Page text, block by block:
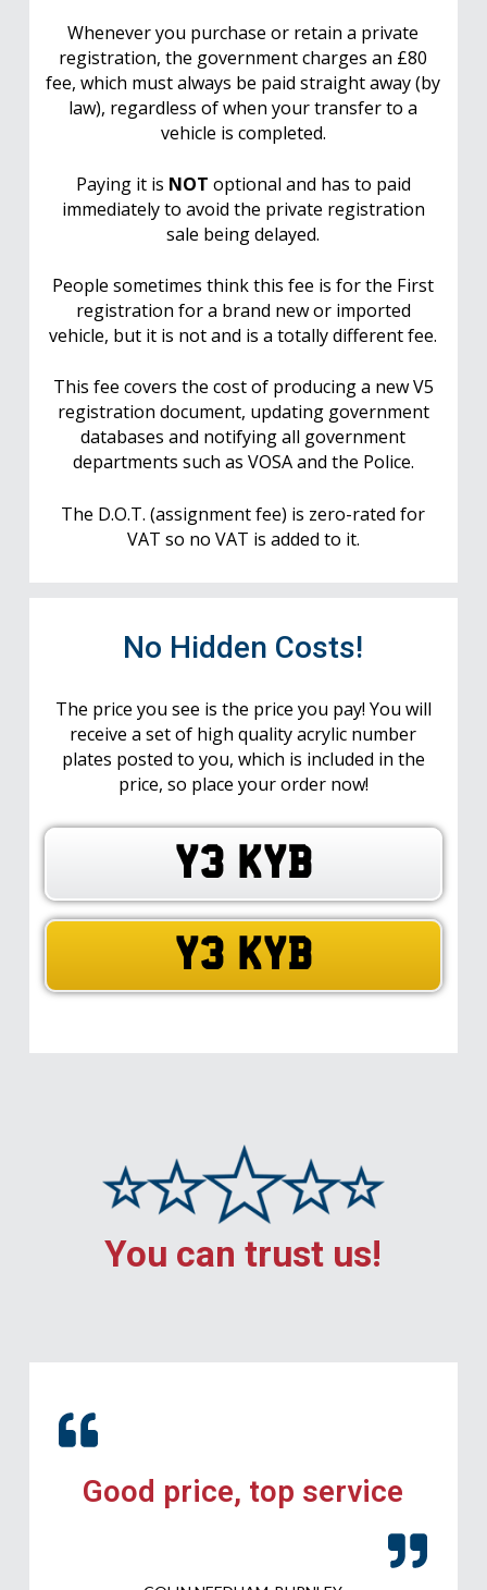
Whenever you purchase or retain a private
registration, the government charges an £80
fee, which must always be paid straight away (by
law), regardless of when your transfer to a
vehicle is completed.
Paying it is NOT optional and has to paid
immediately to avoid the private registration
sale being delayed.
People sometimes think this fee is for the First
registration for a brand new or imported
vehicle, but it is not and is a totally different fee.
This fee covers the cost of producing a new V5
registration document, updating government
databases and notifying all government
departments such as VOSA and the Police.
The D.O.T. (assignment fee) is zero-rated for
VAT so no VAT is added to it.
No Hidden Costs!
The price you see is the price you pay! You will
receive a set of high quality acrylic number
plates posted to you, which is included in the
price, so place your order now!
Y3 KYB
Y3 KYB
You can trust us!
Good price, top service